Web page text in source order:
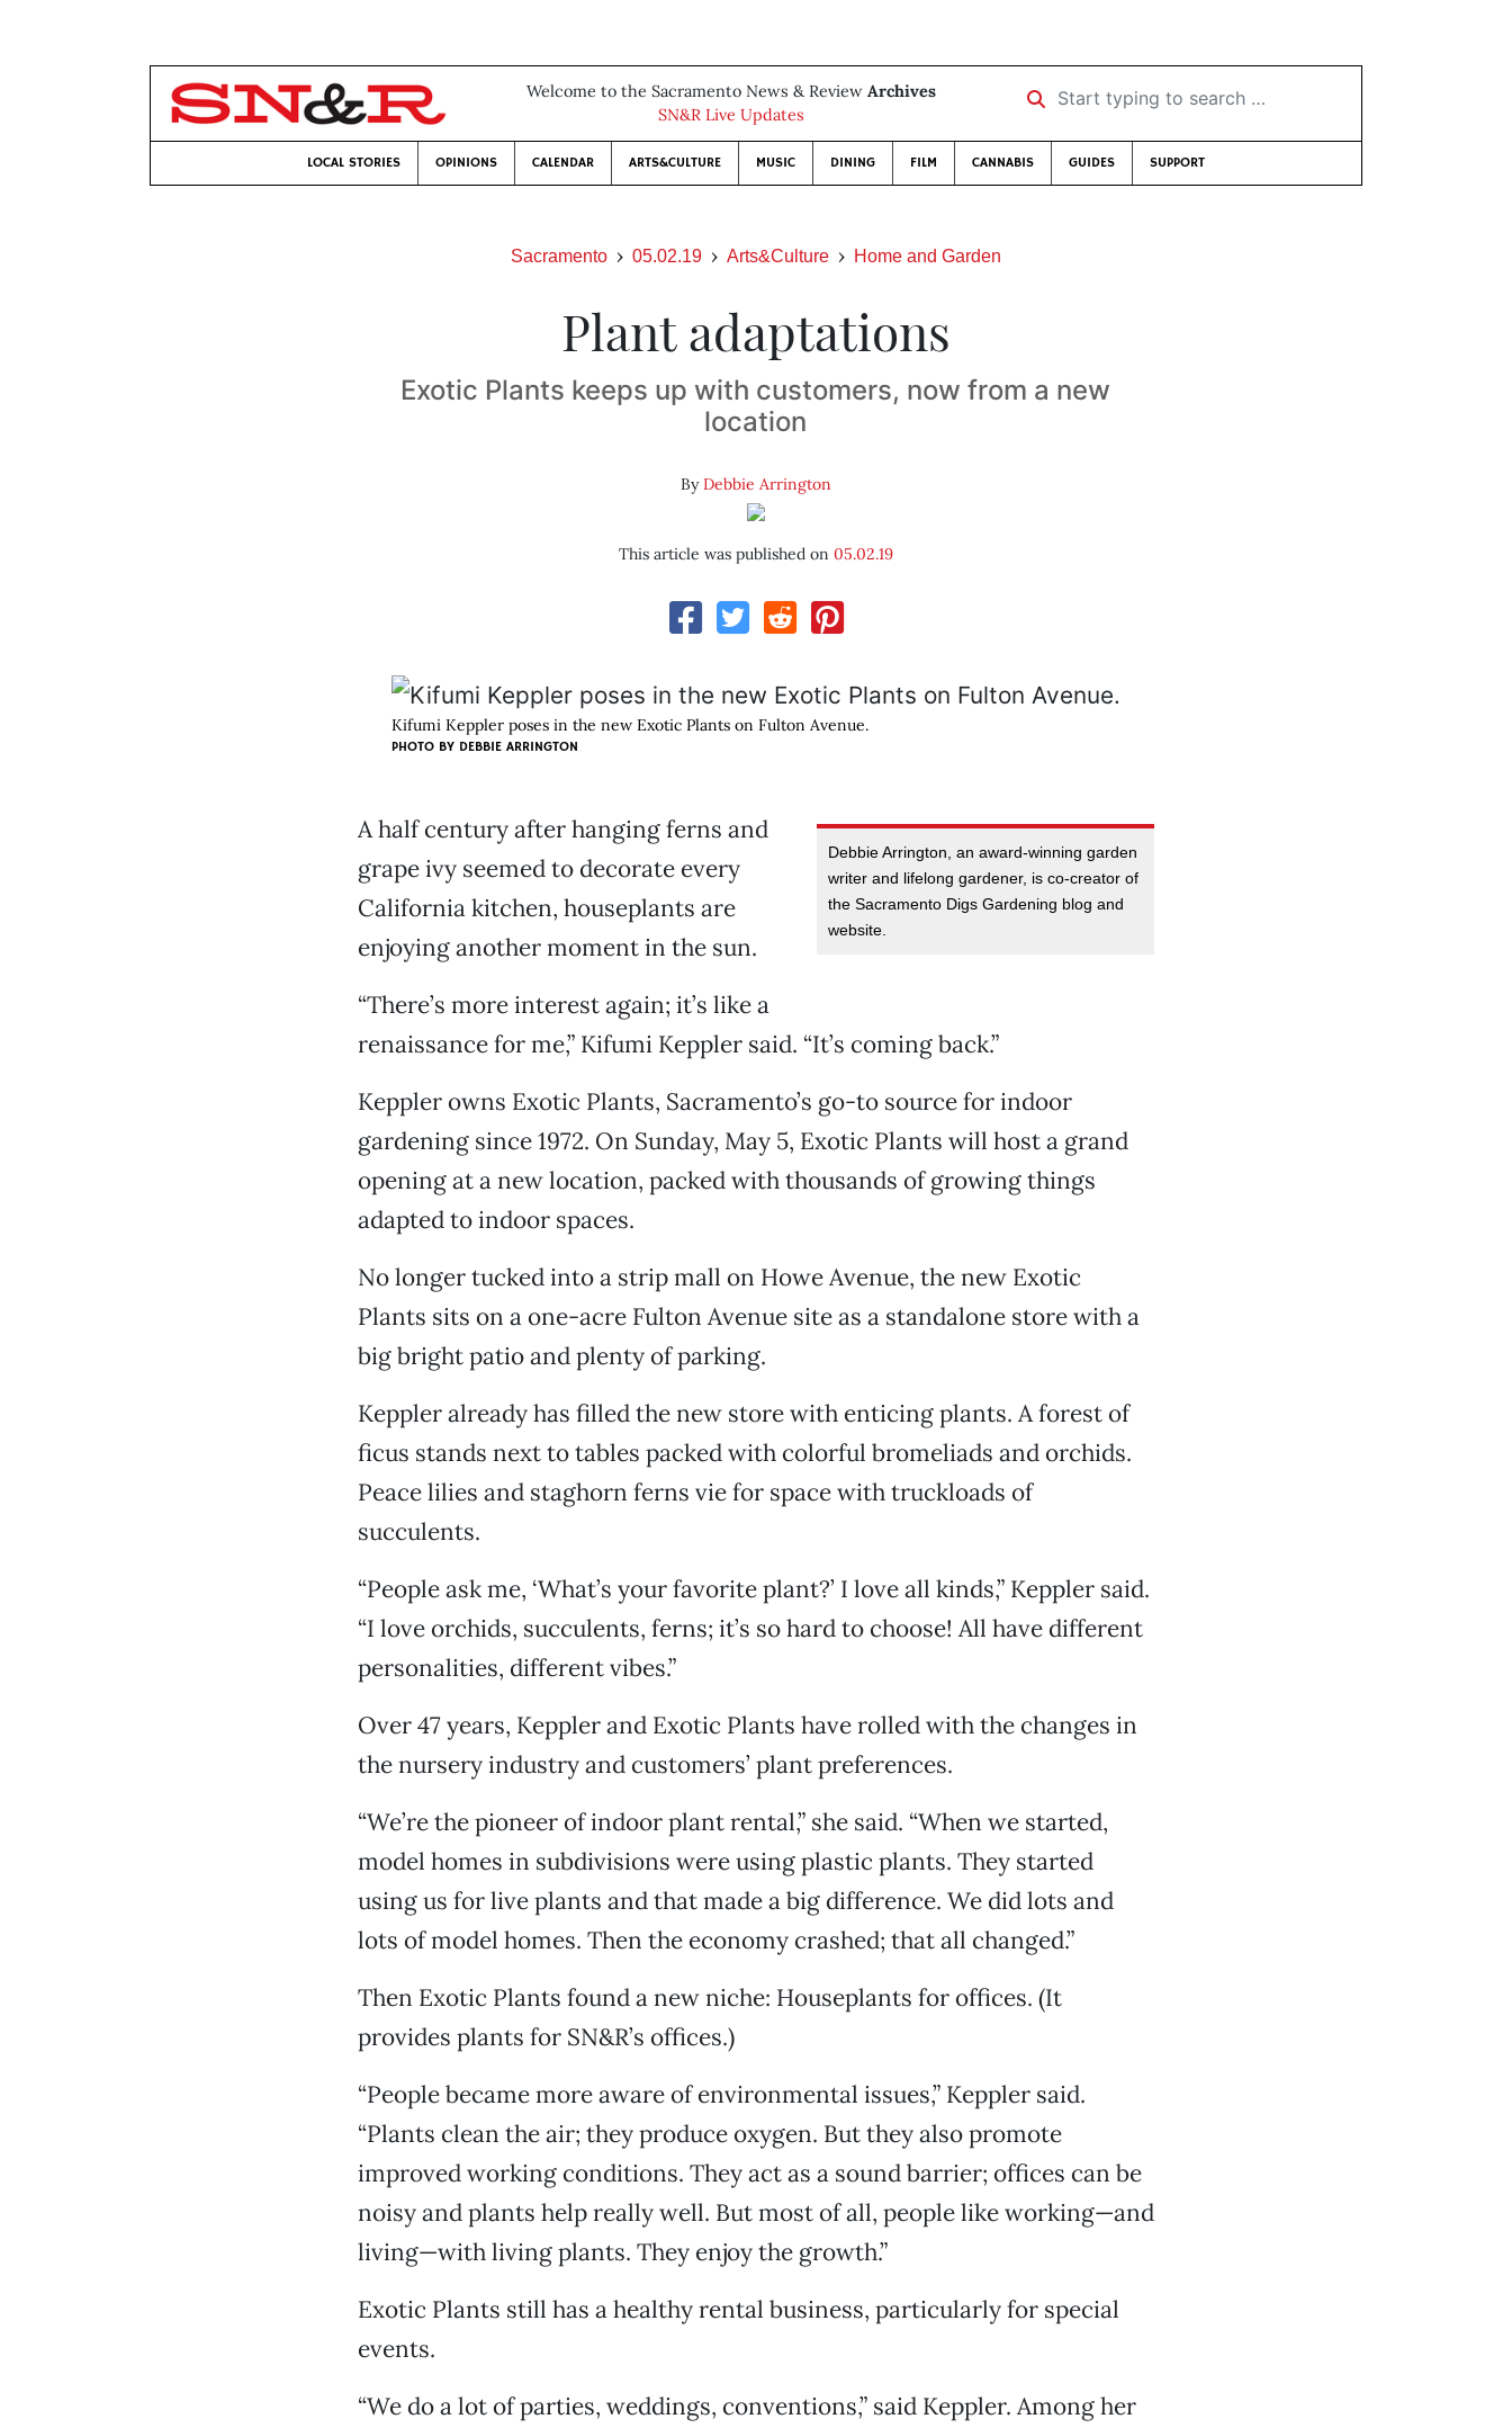
Welcome to the Sacramento News & Review Archives
SN&R Live Updates
Start typing to search …
LOCAL STORIES OPINIONS CALENDAR ARTS&CULTURE MUSIC DINING FILM CANNABIS GUIDES SUPPORT
Sacramento 05.02.19 Arts&Culture Home and Garden
Plant adaptations
Exotic Plants keeps up with customers, now from a new
location
ByDebbie Arrington
This article was published on 05.02.19
Kifumi Keppler poses in the new Exotic Plants on Fulton Avenue.
PHOTO BY DEBBIE ARRINGTON
Debbie Arrington, an award-winning garden
writer and lifelong gardener, is co-creator of
the Sacramento Digs Gardening blog and
website.
A half century after hanging ferns and
grape ivy seemed to decorate every
California kitchen, houseplants are
enjoying another moment in the sun.
“There’s more interest again; it’s like a
renaissance for me,” Kifumi Keppler said. “It’s coming back.”
Keppler owns Exotic Plants, Sacramento’s go-to source for indoor
gardening since 1972. On Sunday, May 5, Exotic Plants will host a grand
opening at a new location, packed with thousands of growing things
adapted to indoor spaces.
No longer tucked into a strip mall on Howe Avenue, the new Exotic
Plants sits on a one-acre Fulton Avenue site as a standalone store with a
big bright patio and plenty of parking.
Keppler already has filled the new store with enticing plants. A forest of
ficus stands next to tables packed with colorful bromeliads and orchids.
Peace lilies and staghorn ferns vie for space with truckloads of
succulents.
“People ask me, ‘What’s your favorite plant?’ I love all kinds,” Keppler said.
“I love orchids, succulents, ferns; it’s so hard to choose! All have different
personalities, different vibes.”
Over 47 years, Keppler and Exotic Plants have rolled with the changes in
the nursery industry and customers’ plant preferences.
“We’re the pioneer of indoor plant rental,” she said. “When we started,
model homes in subdivisions were using plastic plants. They started
using us for live plants and that made a big difference. We did lots and
lots of model homes. Then the economy crashed; that all changed.”
Then Exotic Plants found a new niche: Houseplants for offices. (It
provides plants for SN&R’s offices.)
“People became more aware of environmental issues,” Keppler said.
“Plants clean the air; they produce oxygen. But they also promote
improved working conditions. They act as a sound barrier; offices can be
noisy and plants help really well. But most of all, people like working—and
living—with living plants. They enjoy the growth.”
Exotic Plants still has a healthy rental business, particularly for special
events.
“We do a lot of parties, weddings, conventions,” said Keppler. Among her